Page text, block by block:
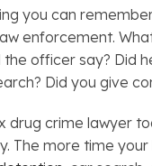
you can
enforcement.
the officer say? Did
Did you give
drug crime lawyer
The more time